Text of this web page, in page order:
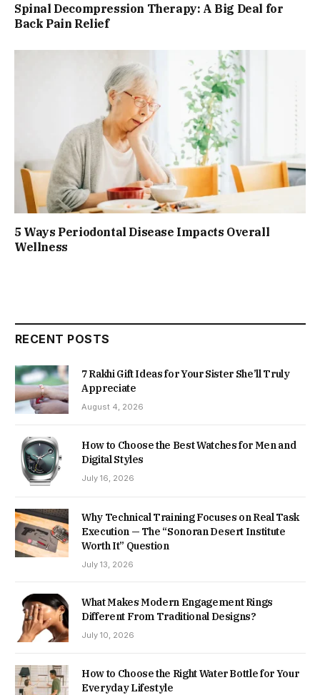
Spinal Decompression Therapy: A Big Deal for
Back Pain Relief
5 Ways Periodontal Disease Impacts Overall
Wellness
RECENT POSTS
7 Rakhi Gift Ideas for Your Sister She’ll Truly
Appreciate
August 4, 2026
How to Choose the Best Watches for Men and
Digital Styles
July 16, 2026
Why Technical Training Focuses on Real Task
Execution — The “Sonoran Desert Institute
Worth It” Question
July 13, 2026
What Makes Modern Engagement Rings
Different From Traditional Designs?
July 10, 2026
How to Choose the Right Water Bottle for Your
Everyday Lifestyle